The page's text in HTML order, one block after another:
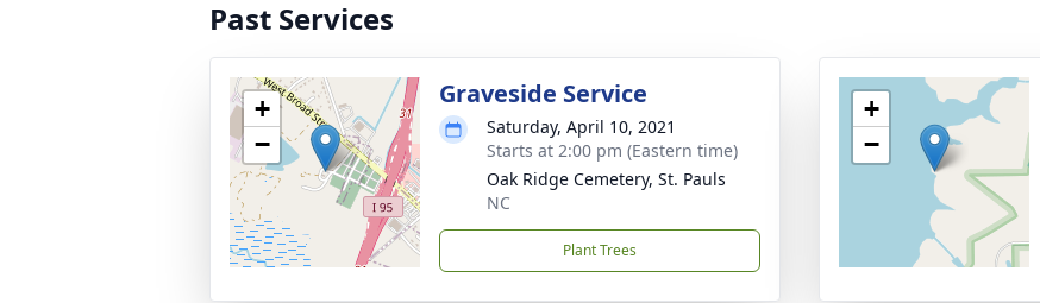
Past Services
+
−
Graveside Service
Saturday, April 10, 2021
Starts at 2:00 pm (Eastern time)
Oak Ridge Cemetery, St. Pauls
NC
Plant Trees
+
−